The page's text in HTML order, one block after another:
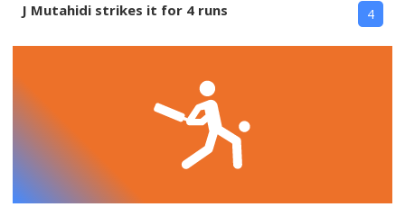
J Mutahidi strikes it for 4 runs 4